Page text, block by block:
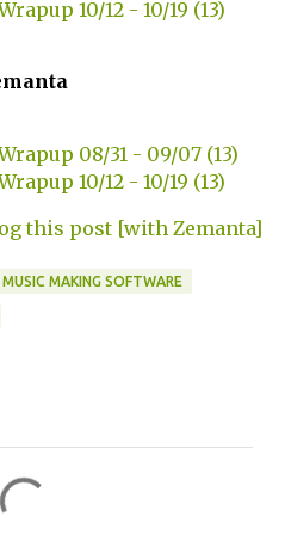
10/12 - 10/19 (13)
08/31 - 09/07 (13)
10/12 - 10/19 (13)
MUSIC MAKING SOFTWARE